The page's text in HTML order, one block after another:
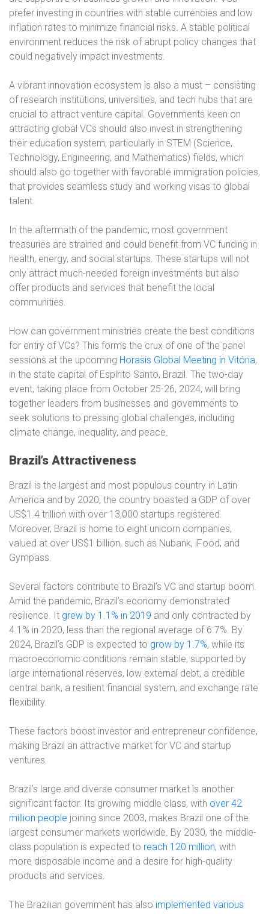
prefer investing in countries with stable currencies and low
inflation rates to minimize financial risks. A stable political
environment reduces the risk of abrupt policy changes that
could negatively impact investments.
A vibrant innovation ecosystem is also a must – consisting
of research institutions, universities, and tech hubs that are
crucial to attract venture capital. Governments keen on
attracting global VCs should also invest in strengthening
their education system, particularly in STEM (Science,
Technology, Engineering, and Mathematics) fields, which
should also go together with favorable immigration policies,
that provides seamless study and working visas to global
talent.
In the aftermath of the pandemic, most government
treasuries are strained and could benefit from VC funding in
health, energy, and social startups. These startups will not
only attract much-needed foreign investments but also
offer products and services that benefit the local
communities.
How can government ministries create the best conditions
for entry of VCs? This forms the crux of one of the panel
sessions at the upcoming Horasis Global Meeting in Vitória,
in the state capital of Espírito Santo, Brazil. The two-day
event, taking place from October 25-26, 2024, will bring
together leaders from businesses and governments to
seek solutions to pressing global challenges, including
climate change, inequality, and peace.
Brazil’s Attractiveness
Brazil is the largest and most populous country in Latin
America and by 2020, the country boasted a GDP of over
US$1.4 trillion with over 13,000 startups registered.
Moreover, Brazil is home to eight unicorn companies,
valued at over US$1 billion, such as Nubank, iFood, and
Gympass.
Several factors contribute to Brazil’s VC and startup boom.
Amid the pandemic, Brazil’s economy demonstrated
resilience. It grew by 1.1% in 2019 and only contracted by
4.1% in 2020, less than the regional average of 6.7%. By
2024, Brazil’s GDP is expected to grow by 1.7%, while its
macroeconomic conditions remain stable, supported by
large international reserves, low external debt, a credible
central bank, a resilient financial system, and exchange rate
flexibility.
These factors boost investor and entrepreneur confidence,
making Brazil an attractive market for VC and startup
ventures.
Brazil’s large and diverse consumer market is another
significant factor. Its growing middle class, with over 42
million people joining since 2003, makes Brazil one of the
largest consumer markets worldwide. By 2030, the middle-
class population is expected to reach 120 million, with
more disposable income and a desire for high-quality
products and services.
The Brazilian government has also implemented various